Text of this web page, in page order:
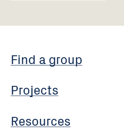
Find a group
Projects
Resources